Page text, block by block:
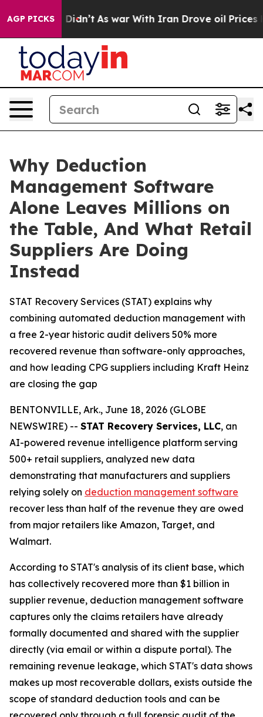
AGP PICKS
it Didn’t As war With Iran Drove oil Prices Higher,
Why Deduction
Management Software
Alone Leaves Millions on
the Table, And What Retail
Suppliers Are Doing
Instead
STAT Recovery Services (STAT) explains why
combining automated deduction management with
a free 2-year historic audit delivers 50% more
recovered revenue than software-only approaches,
and how leading CPG suppliers including Kraft Heinz
are closing the gap
BENTONVILLE, Ark., June 18, 2026 (GLOBE
NEWSWIRE) -- STAT Recovery Services, LLC, an
AI-powered revenue intelligence platform serving
500+ retail suppliers, analyzed new data
demonstrating that manufacturers and suppliers
relying solely on deduction management software
recover less than half of the revenue they are owed
from major retailers like Amazon, Target, and
Walmart.
According to STAT's analysis of its client base, which
has collectively recovered more than $1 billion in
supplier revenue, deduction management software
captures only the claims retailers have already
formally documented and shared with the supplier
directly (via email or within a dispute portal). The
remaining revenue leakage, which STAT's data shows
makes up most recoverable dollars, exists outside the
scope of standard deduction tools and can be